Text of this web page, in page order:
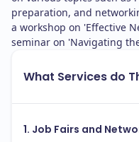
preparation, and
a workshop on 'Effective
seminar on 'Navigating
What Services do
1. Job Fairs and